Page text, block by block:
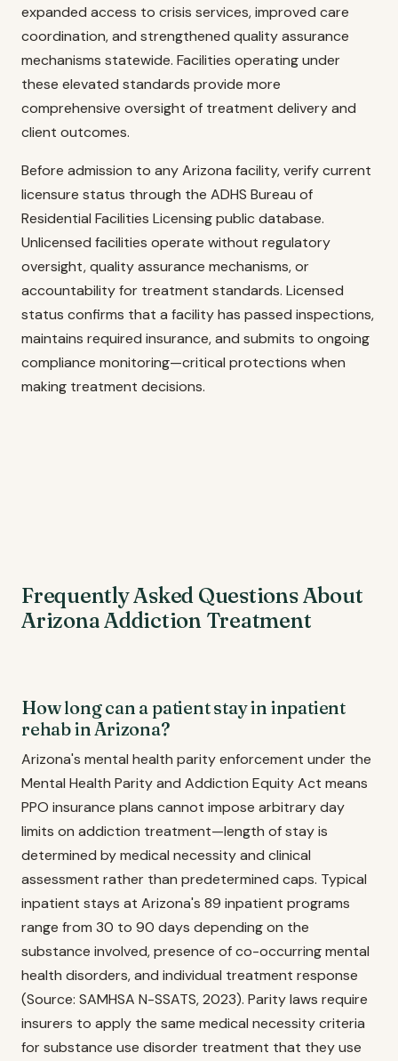
expanded access to crisis services, improved care
coordination, and strengthened quality assurance
mechanisms statewide. Facilities operating under
these elevated standards provide more
comprehensive oversight of treatment delivery and
client outcomes.
Before admission to any Arizona facility, verify current
licensure status through the ADHS Bureau of
Residential Facilities Licensing public database.
Unlicensed facilities operate without regulatory
oversight, quality assurance mechanisms, or
accountability for treatment standards. Licensed
status confirms that a facility has passed inspections,
maintains required insurance, and submits to ongoing
compliance monitoring—critical protections when
making treatment decisions.
Frequently Asked Questions About
Arizona Addiction Treatment
How long can a patient stay in inpatient
rehab in Arizona?
Arizona's mental health parity enforcement under the
Mental Health Parity and Addiction Equity Act means
PPO insurance plans cannot impose arbitrary day
limits on addiction treatment—length of stay is
determined by medical necessity and clinical
assessment rather than predetermined caps. Typical
inpatient stays at Arizona's 89 inpatient programs
range from 30 to 90 days depending on the
substance involved, presence of co-occurring mental
health disorders, and individual treatment response
(Source: SAMHSA N-SSATS, 2023). Parity laws require
insurers to apply the same medical necessity criteria
for substance use disorder treatment that they use